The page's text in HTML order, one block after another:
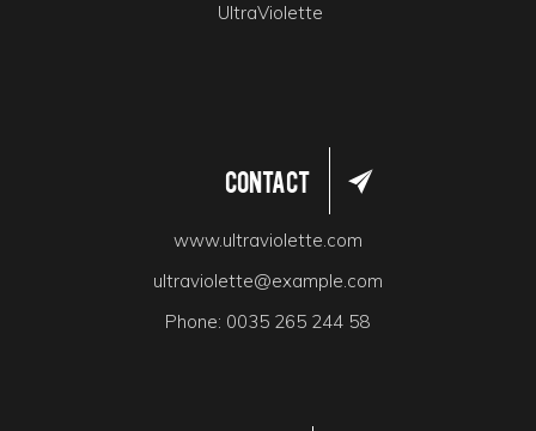
UltraViolette
Contact
www.ultraviolette.com
ultraviolette@example.com
Phone: 0035 265 244 58